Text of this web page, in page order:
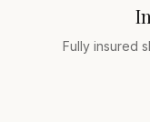
Fully insured